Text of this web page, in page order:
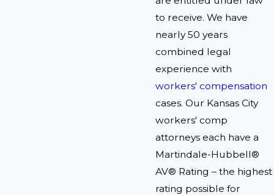
to receive. We have
nearly 50 years
combined legal
experience with
workers' compensation
cases. Our Kansas City
workers' comp
attorneys each have a
Martindale-Hubbell®
AV® Rating – the highest
rating possible for